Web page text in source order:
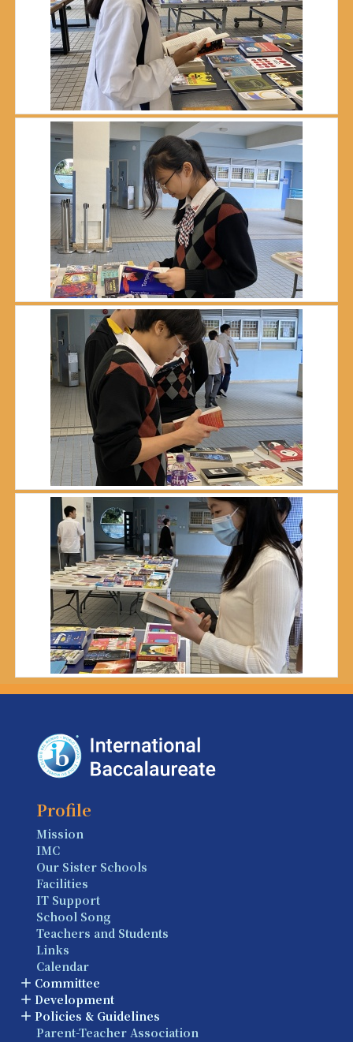
Profile
Mission
IMC
Our Sister Schools
Facilities
IT Support
School Song
Teachers and Students
Links
Calendar
Committee
Development
Policies & Guidelines
Parent-Teacher Association